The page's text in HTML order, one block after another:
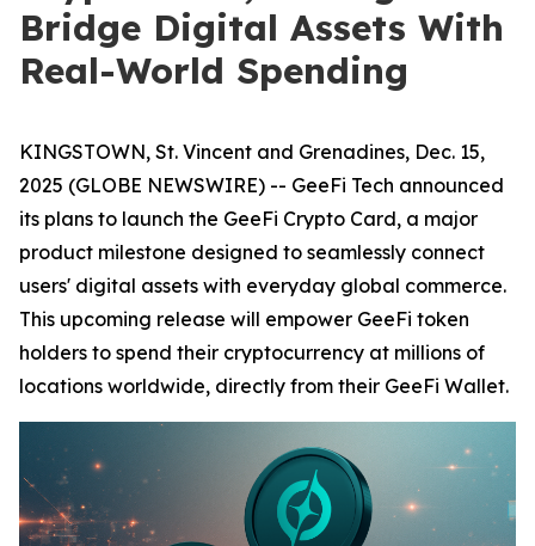
Bridge Digital Assets With
Real-World Spending
KINGSTOWN, St. Vincent and Grenadines, Dec. 15,
2025 (GLOBE NEWSWIRE) -- GeeFi Tech announced
its plans to launch the GeeFi Crypto Card, a major
product milestone designed to seamlessly connect
users' digital assets with everyday global commerce.
This upcoming release will empower GeeFi token
holders to spend their cryptocurrency at millions of
locations worldwide, directly from their GeeFi Wallet.